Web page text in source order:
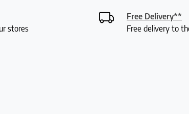
stores
Free Delivery**
Free delivery to